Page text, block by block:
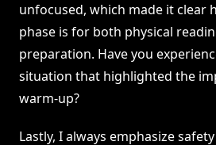
unfocused, which made it clear
phase is for both physical
preparation. Have you
situation that highlighted the
warm-up?
Lastly, I always emphasize